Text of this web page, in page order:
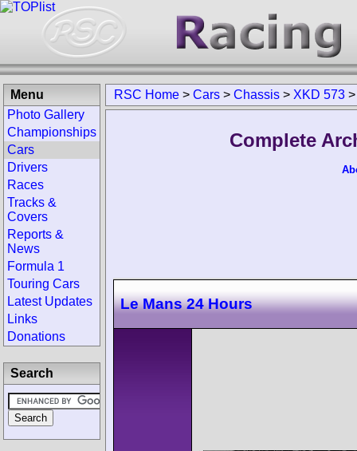
RSC Home > Cars > Chassis > XKD 573 >
Complete
Le Mans 24 Hours
Menu
Photo Gallery
Championships
Cars
Drivers
Races
Tracks &
Covers
Reports &
News
Formula 1
Touring Cars
Latest Updates
Links
Donations
Search